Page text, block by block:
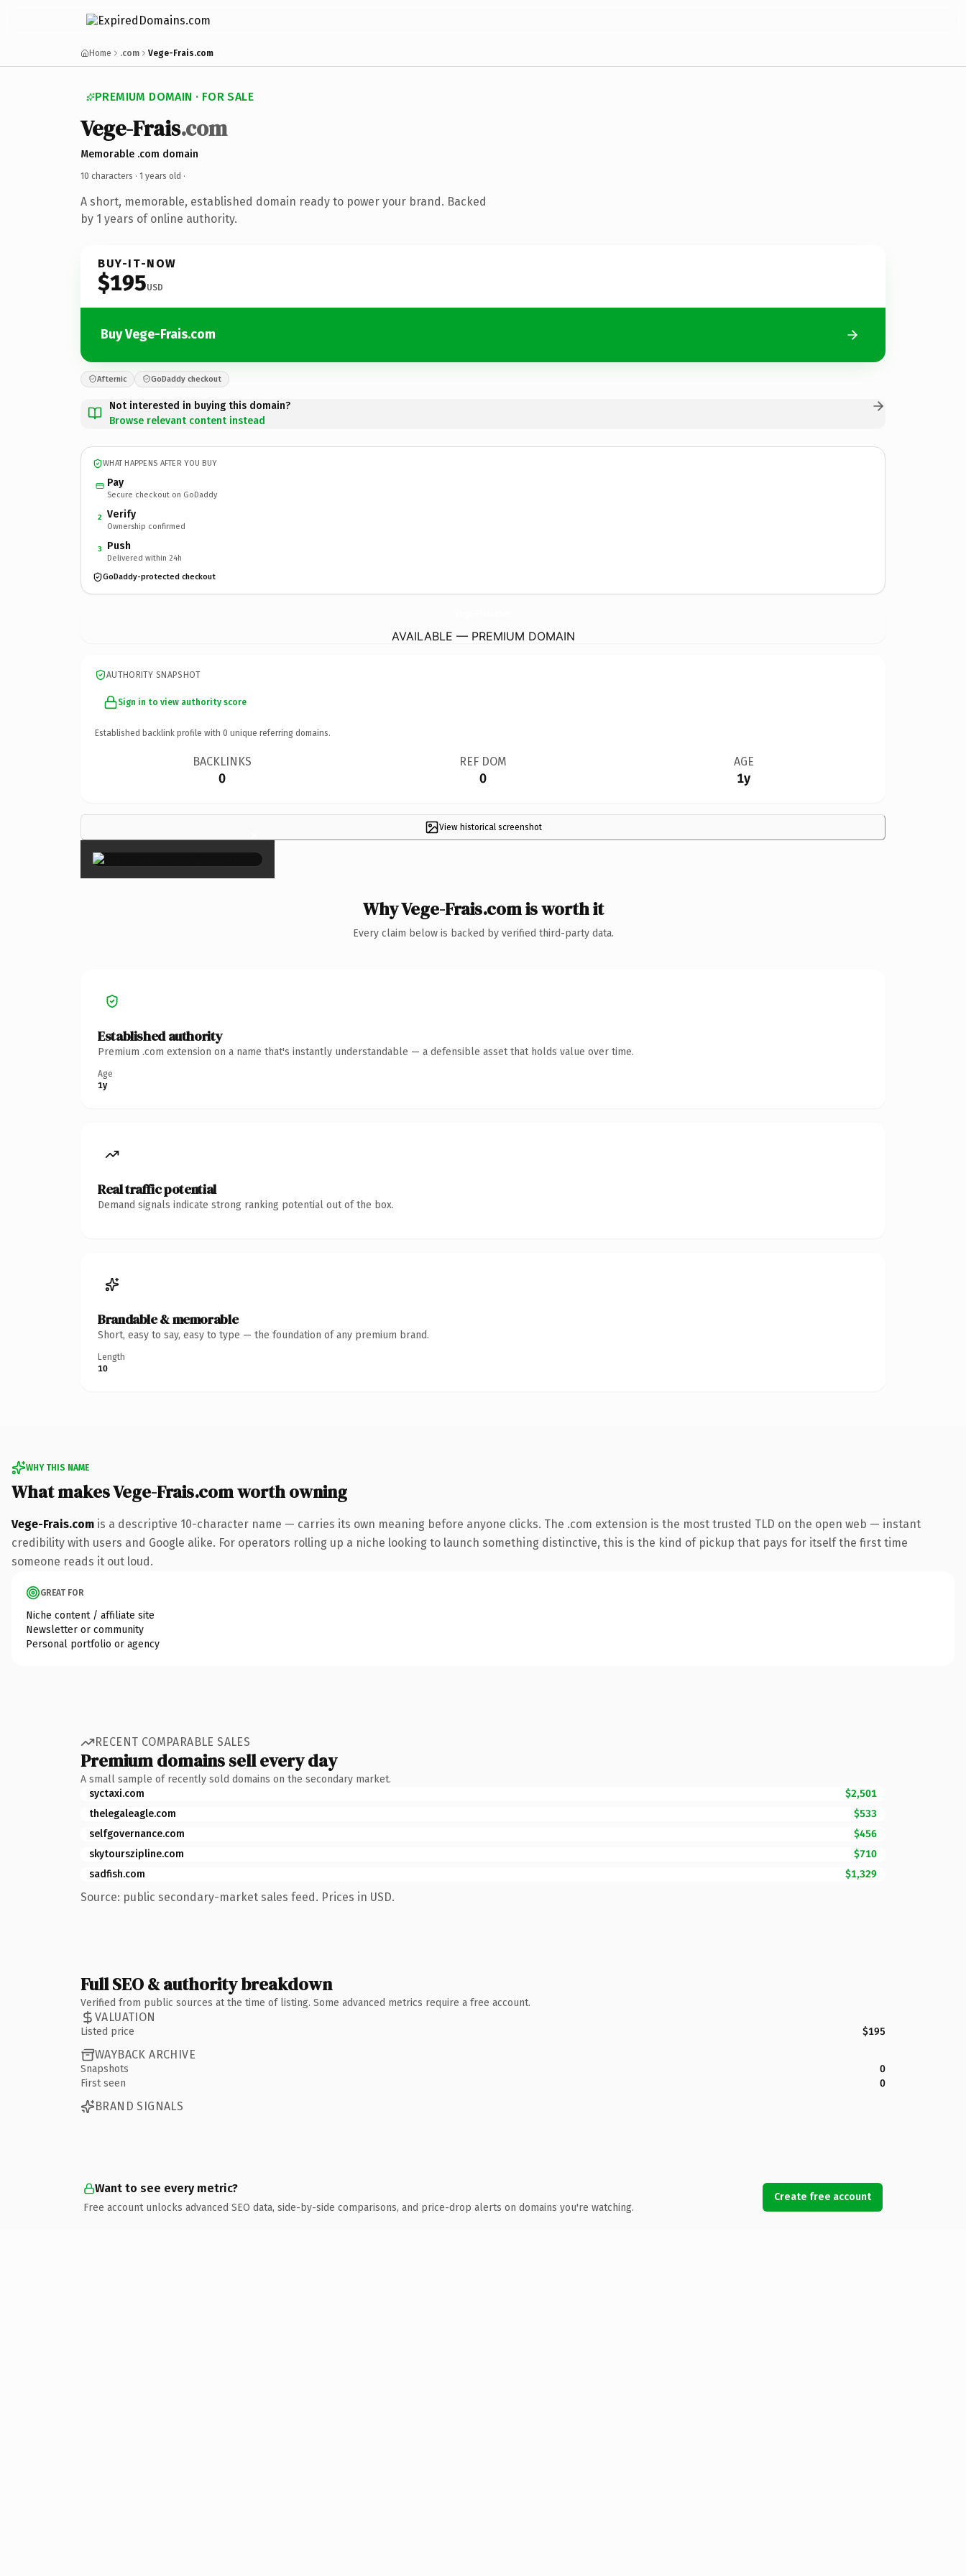
Home .com Vege-Frais.com
PREMIUM DOMAIN · FOR SALE
Vege-Frais.com
Memorable .com domain
10 characters · 1 years old ·
A short, memorable, established domain ready to power your brand. Backed
by 1 years of online authority.
BUY-IT-NOW
$195USD
Buy Vege-Frais.com
Afternic GoDaddy checkout
Not interested in buying this domain?
Browse relevant content instead
WHAT HAPPENS AFTER YOU BUY
Pay
Secure checkout on GoDaddy
2 Verify
Ownership confirmed
3 Push
Delivered within 24h
GoDaddy-protected checkout
AVAILABLE — PREMIUM DOMAIN
AUTHORITY SNAPSHOT
Sign in to view authority score
Established backlink profile with 0 unique referring domains.
BACKLINKS
0
REF DOM
0
AGE
1y
View historical screenshot
×
Why Vege-Frais.com is worth it
Every claim below is backed by verified third-party data.
Established authority
Premium .com extension on a name that's instantly understandable — a defensible asset that holds value over time.
Age
1y
Real traffic potential
Demand signals indicate strong ranking potential out of the box.
Brandable & memorable
Short, easy to say, easy to type — the foundation of any premium brand.
Length
10
WHY THIS NAME
What makes Vege-Frais.com worth owning
Vege-Frais.com is a descriptive 10-character name — carries its own meaning before anyone clicks. The .com extension is the most trusted TLD on the open web — instant
credibility with users and Google alike. For operators rolling up a niche looking to launch something distinctive, this is the kind of pickup that pays for itself the first time
someone reads it out loud.
GREAT FOR
Niche content / affiliate site
Newsletter or community
Personal portfolio or agency
RECENT COMPARABLE SALES
Premium domains sell every day
A small sample of recently sold domains on the secondary market.
syctaxi.com
$2,501
thelegaleagle.com
$533
selfgovernance.com
$456
skytourszipline.com
$710
sadfish.com
$1,329
Source: public secondary-market sales feed. Prices in USD.
Full SEO & authority breakdown
Verified from public sources at the time of listing. Some advanced metrics require a free account.
VALUATION
Listed price $195
WAYBACK ARCHIVE
Snapshots
0
First seen
0
BRAND SIGNALS
Want to see every metric?
Free account unlocks advanced SEO data, side-by-side comparisons, and price-drop alerts on domains you're watching.
Create free account